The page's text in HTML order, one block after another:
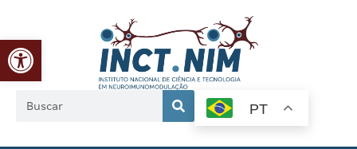
Abrir a barra de ferramentas
PT